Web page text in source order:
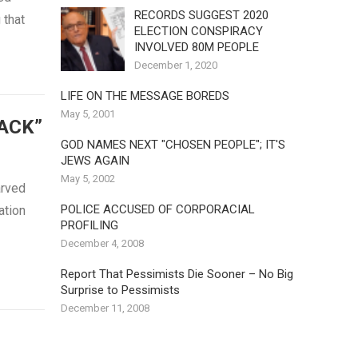
that
RECORDS SUGGEST 2020
ELECTION CONSPIRACY
INVOLVED 80M PEOPLE
December 1, 2020
LIFE ON THE MESSAGE BOREDS
May 5, 2001
GOD NAMES NEXT "CHOSEN PEOPLE"; IT'S
JEWS AGAIN
May 5, 2002
POLICE ACCUSED OF CORPORACIAL
PROFILING
December 4, 2008
Report That Pessimists Die Sooner – No Big
Surprise to Pessimists
December 11, 2008